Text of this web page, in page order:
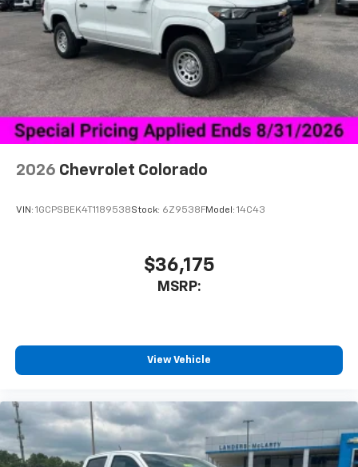
2026 Chevrolet Colorado
VIN: 1GCPSBEK4T1189538Stock: 6Z9538FModel: 14C43
$36,175
MSRP:
View Vehicle